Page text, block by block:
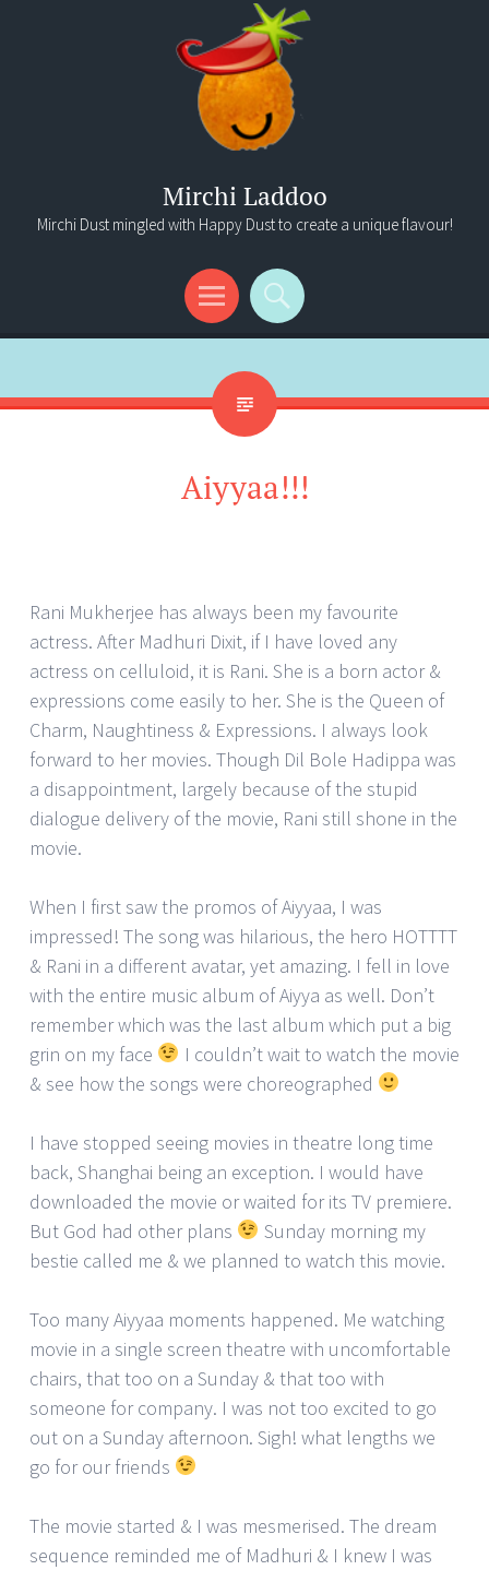
Mirchi Laddoo
Mirchi Dust mingled with Happy Dust to create a unique flavour!
Menu
Search
Aiyyaa!!!
Rani Mukherjee has always been my favourite
actress. After Madhuri Dixit, if I have loved any
actress on celluloid, it is Rani. She is a born actor &
expressions come easily to her. She is the Queen of
Charm, Naughtiness & Expressions. I always look
forward to her movies. Though Dil Bole Hadippa was
a disappointment, largely because of the stupid
dialogue delivery of the movie, Rani still shone in the
movie.
When I first saw the promos of Aiyyaa, I was
impressed! The song was hilarious, the hero HOTTTT
& Rani in a different avatar, yet amazing. I fell in love
with the entire music album of Aiyya as well. Don’t
remember which was the last album which put a big
grin on my face
I couldn’t wait to watch the movie
& see how the songs were choreographed
I have stopped seeing movies in theatre long time
back, Shanghai being an exception. I would have
downloaded the movie or waited for its TV premiere.
But God had other plans
Sunday morning my
bestie called me & we planned to watch this movie.
Too many Aiyyaa moments happened. Me watching
movie in a single screen theatre with uncomfortable
chairs, that too on a Sunday & that too with
someone for company. I was not too excited to go
out on a Sunday afternoon. Sigh! what lengths we
go for our friends
The movie started & I was mesmerised. The dream
sequence reminded me of Madhuri & I knew I was